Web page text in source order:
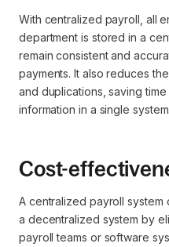
With centralized payroll, all
department is stored in a
remain consistent and
payments. It also reduces
and duplications, saving
information in a single system.
Cost-
A centralized payroll
a decentralized system by
payroll teams or software